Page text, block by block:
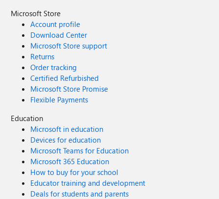
Microsoft Store
Account profile
Download Center
Microsoft Store support
Returns
Order tracking
Certified Refurbished
Microsoft Store Promise
Flexible Payments
Education
Microsoft in education
Devices for education
Microsoft Teams for Education
Microsoft 365 Education
How to buy for your school
Educator training and development
Deals for students and parents